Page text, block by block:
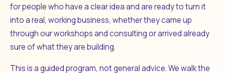
for people who have a clear idea and are ready to turn it
into a real, working business, whether they came up
through our workshops and consulting or arrived already
sure of what they are building.
This is a guided program, not general advice. We walk the